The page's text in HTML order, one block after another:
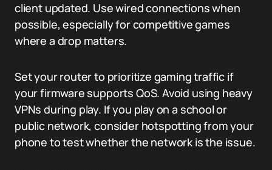
client updated. Use wired connections when
possible, especially for competitive games
where a drop matters.
Set your router to prioritize gaming traffic if
your firmware supports QoS. Avoid using heavy
VPNs during play. If you play on a school or
public network, consider hotspotting from your
phone to test whether the network is the issue.